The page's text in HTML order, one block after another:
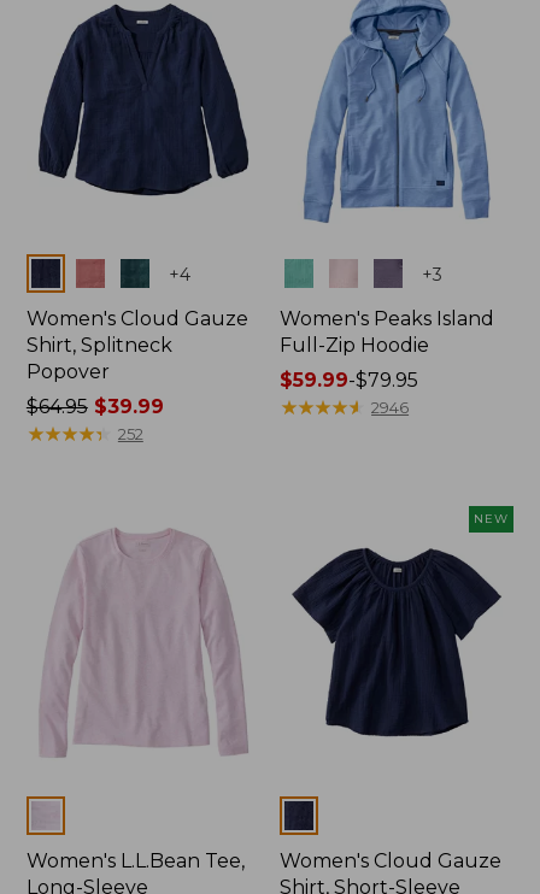
+4
Women's Cloud Gauze
Shirt, Splitneck
Popover
Price
was
$39.99
$64.95$39.99
★★★★★
★★★★★ 252
+3
Women's Peaks Island
Full-Zip Hoodie
Price
range
$59.99-$79.95
★★★★★
★★★★★ 2946
Women's L.L.Bean Tee,
Long-Sleeve
NEW
Women's Cloud Gauze
Shirt, Short-Sleeve